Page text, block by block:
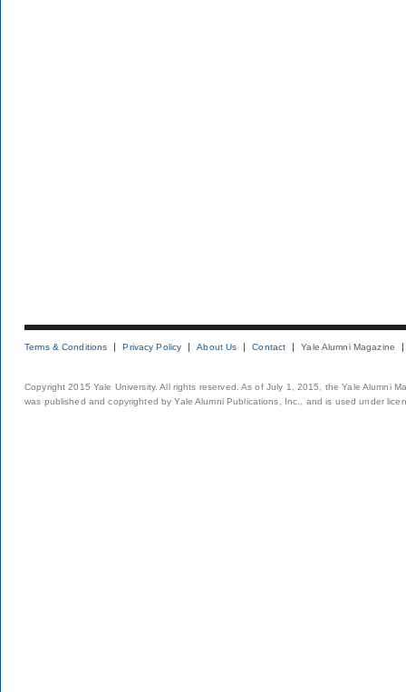
Terms & Conditions Privacy Policy About Us Contact Yale Alumni Magazine
Copyright 2015 Yale University. All rights reserved. As of July 1, 2015, the Yale Alumni
was published and copyrighted by Yale Alumni Publications, Inc., and is used under